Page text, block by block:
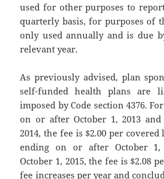
used for other purposes to
quarterly basis, for purposes of
only used annually and is due
relevant year.
As previously advised, plan
self-funded health plans are
imposed by Code section 4376.
on or after October 1, 2013 and
2014, the fee is $2.00 per
ending on or after October 1,
October 1, 2015, the fee is $2.08
fee increases per year and